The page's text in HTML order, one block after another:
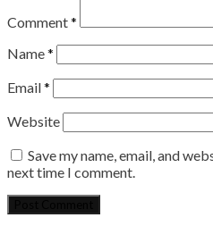
Comment*
Name*
Email*
Website
Save my name, email, and
next time I comment.